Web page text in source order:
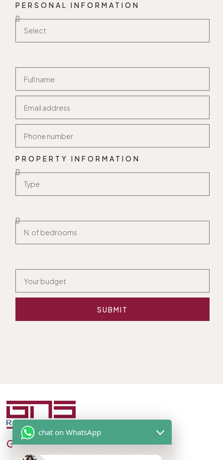
PERSONAL INFORMATION
PROPERTY INFORMATION
SUBMIT
GNS Real Estate
chat on WhatsApp